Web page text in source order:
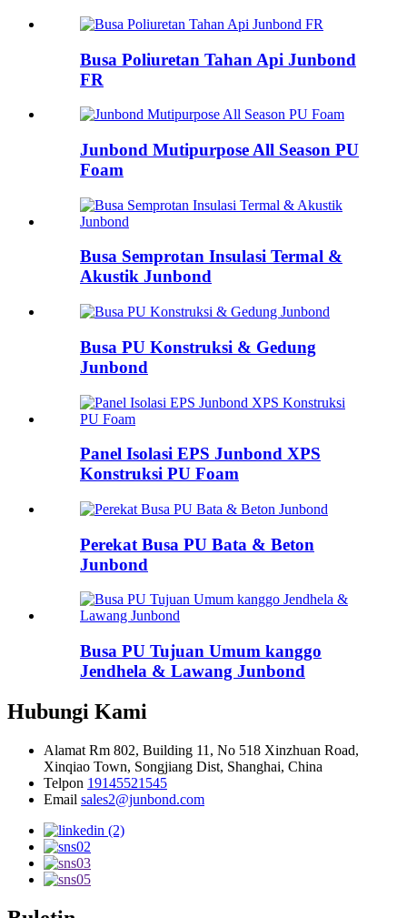
Busa Poliuretan Tahan Api Junbond
FR
Junbond Mutipurpose All Season PU
Foam
Busa Semprotan Insulasi Termal &
Akustik Junbond
Busa PU Konstruksi & Gedung
Junbond
Panel Isolasi EPS Junbond XPS
Konstruksi PU Foam
Perekat Busa PU Bata & Beton
Junbond
Busa PU Tujuan Umum kanggo
Jendhela & Lawang Junbond
Hubungi Kami
Alamat Rm 802, Building 11, No 518 Xinzhuan Road,
Xinqiao Town, Songjiang Dist, Shanghai, China
Telpon 19145521545
Email sales2@junbond.com